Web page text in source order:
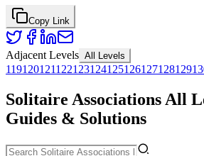
Copy Link
Adjacent Levels All Levels
119120121122123124125126127128129
Solitaire Associations All
Guides & Solutions